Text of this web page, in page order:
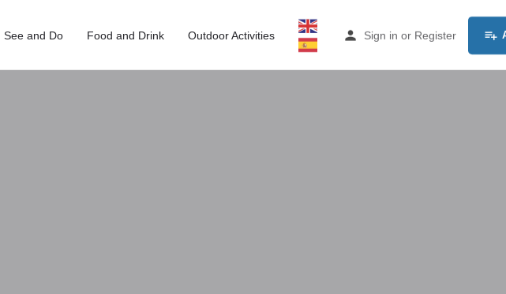
See and Do Food and Drink Outdoor Activities Sign in or Register